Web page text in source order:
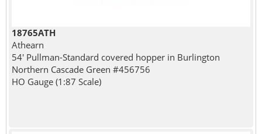
18765ATH
Athearn
54' Pullman-Standard covered hopper in Burlington
Northern Cascade Green #456756
HO Gauge (1:87 Scale)